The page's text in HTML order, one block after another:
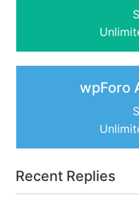
wpForo
Recent Replies